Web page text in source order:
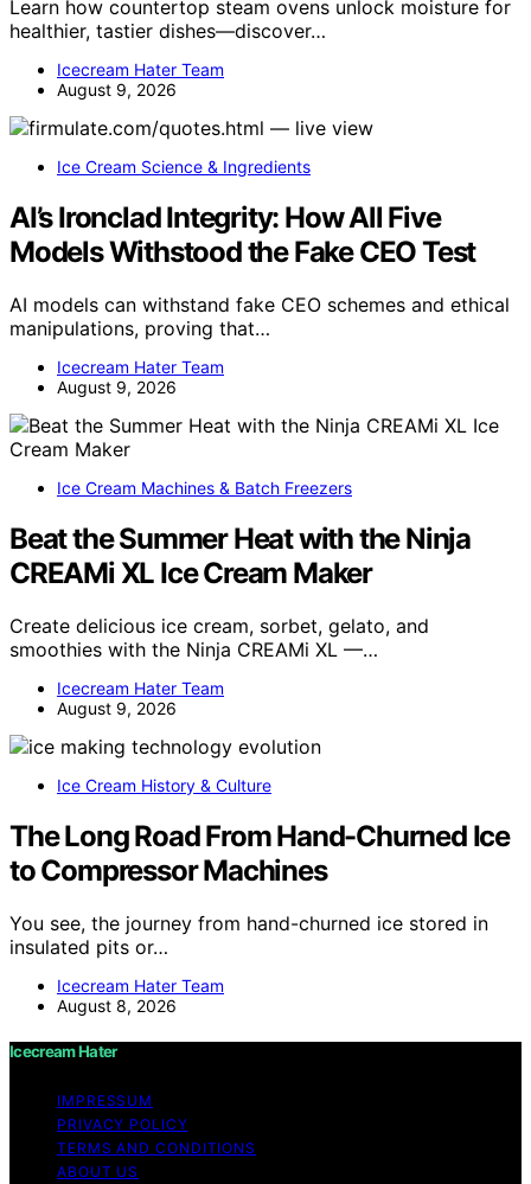
Learn how countertop steam ovens unlock moisture for
healthier, tastier dishes—discover…
Icecream Hater Team
August 9, 2026
Ice Cream Science & Ingredients
AI’s Ironclad Integrity: How All Five
Models Withstood the Fake CEO Test
AI models can withstand fake CEO schemes and ethical
manipulations, proving that…
Icecream Hater Team
August 9, 2026
Ice Cream Machines & Batch Freezers
Beat the Summer Heat with the Ninja
CREAMi XL Ice Cream Maker
Create delicious ice cream, sorbet, gelato, and
smoothies with the Ninja CREAMi XL —…
Icecream Hater Team
August 9, 2026
Ice Cream History & Culture
The Long Road From Hand-Churned Ice
to Compressor Machines
You see, the journey from hand-churned ice stored in
insulated pits or…
Icecream Hater Team
August 8, 2026
Icecream Hater
IMPRESSUM
PRIVACY POLICY
TERMS AND CONDITIONS
ABOUT US